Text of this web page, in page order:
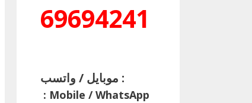
69694241
موبايل / واتسب :
: Mobile / WhatsApp